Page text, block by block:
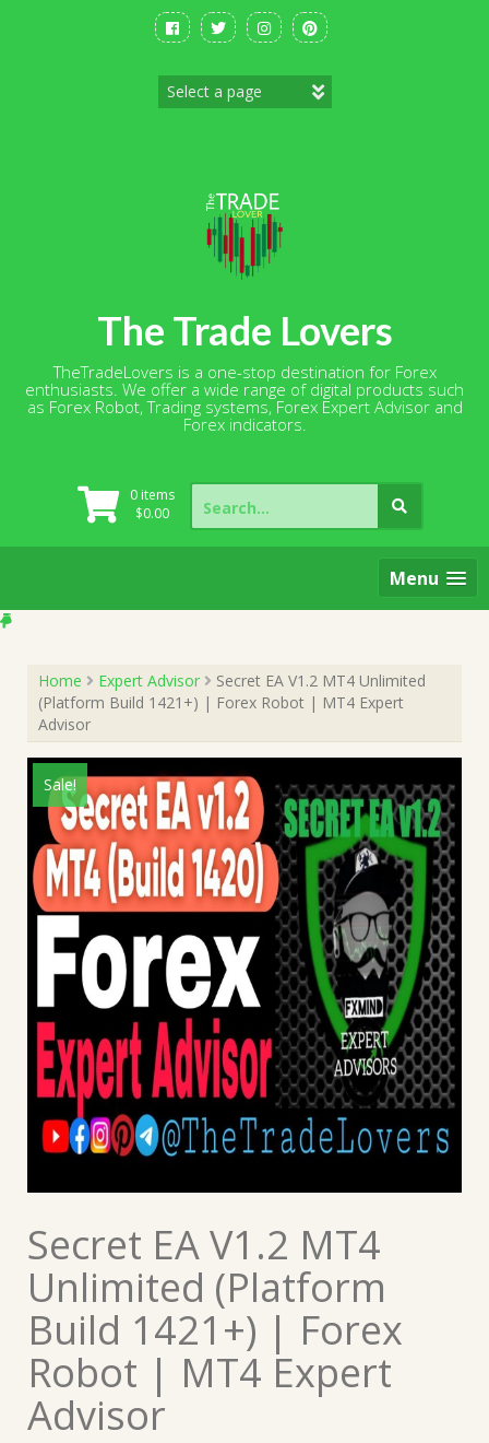
The Trade Lovers
TheTradeLovers is a one-stop destination for Forex
enthusiasts. We offer a wide range of digital products such
as Forex Robot, Trading systems, Forex Expert Advisor and
Forex indicators.
0 items
$0.00
Search
for:
Menu
Home Expert Advisor
Secret EA V1.2 MT4 Unlimited
(Platform Build 1421+) | Forex Robot | MT4 Expert
Advisor
Sale!
Secret EA V1.2 MT4
Unlimited (Platform
Build 1421+) | Forex
Robot | MT4 Expert
Advisor